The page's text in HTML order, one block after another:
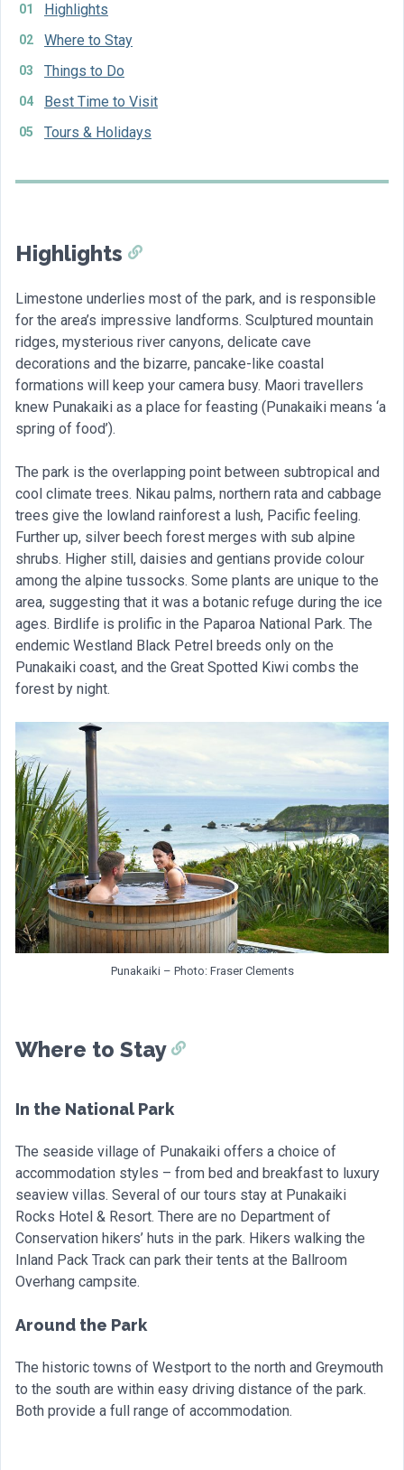
Highlights
Where to Stay
Things to Do
Best Time to Visit
Tours & Holidays
Highlights
Limestone underlies most of the park, and is responsible
for the area’s impressive landforms. Sculptured mountain
ridges, mysterious river canyons, delicate cave
decorations and the bizarre, pancake-like coastal
formations will keep your camera busy. Maori travellers
knew Punakaiki as a place for feasting (Punakaiki means ‘a
spring of food’).
The park is the overlapping point between subtropical and
cool climate trees. Nikau palms, northern rata and cabbage
trees give the lowland rainforest a lush, Pacific feeling.
Further up, silver beech forest merges with sub alpine
shrubs. Higher still, daisies and gentians provide colour
among the alpine tussocks. Some plants are unique to the
area, suggesting that it was a botanic refuge during the ice
ages. Birdlife is prolific in the Paparoa National Park. The
endemic Westland Black Petrel breeds only on the
Punakaiki coast, and the Great Spotted Kiwi combs the
forest by night.
Punakaiki – Photo: Fraser Clements
Where to Stay
In the National Park
The seaside village of Punakaiki offers a choice of
accommodation styles – from bed and breakfast to luxury
seaview villas. Several of our tours stay at Punakaiki
Rocks Hotel & Resort. There are no Department of
Conservation hikers’ huts in the park. Hikers walking the
Inland Pack Track can park their tents at the Ballroom
Overhang campsite.
Around the Park
The historic towns of Westport to the north and Greymouth
to the south are within easy driving distance of the park.
Both provide a full range of accommodation.